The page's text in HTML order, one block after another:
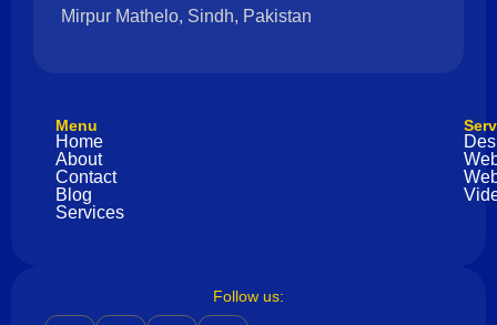
Mirpur Mathelo, Sindh, Pakistan
Menu
Home
About
Contact
Blog
Services
Follow us: